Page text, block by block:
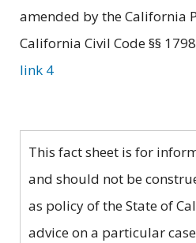
amended by the California
California Civil Code §§
link 4
This fact sheet is for
and should not be
as policy of the State of
advice on a particular